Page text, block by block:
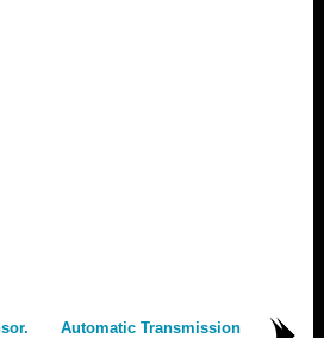
Automatic Transmission